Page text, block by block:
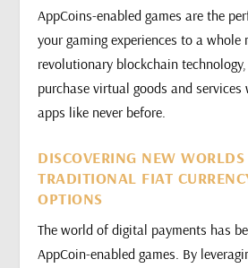
AppCoins-enabled games are the
your gaming experiences to a
revolutionary blockchain
purchase virtual goods and
apps like never before.
DISCOVERING NEW
TRADITIONAL FIAT
OPTIONS
The world of digital payments has
AppCoin-enabled games. By